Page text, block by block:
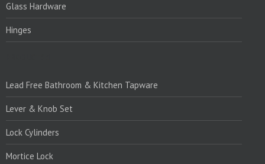
Glass Hardware
Hinges
Lead Free Bathroom & Kitchen Tapware
Lever & Knob Set
Lock Cylinders
Mortice Lock